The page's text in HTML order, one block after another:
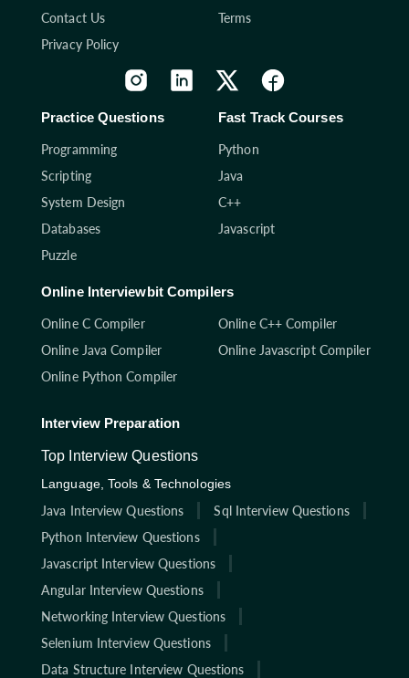
Contact Us
Terms
Privacy Policy
Practice Questions
Programming
Scripting
System Design
Databases
Puzzle
Fast Track Courses
Python
Java
C++
Javascript
Online Interviewbit Compilers
Online C Compiler
Online C++ Compiler
Online Java Compiler
Online Javascript Compiler
Online Python Compiler
Interview Preparation
Top Interview Questions
Language, Tools & Technologies
Java Interview Questions
Sql Interview Questions
Python Interview Questions
Javascript Interview Questions
Angular Interview Questions
Networking Interview Questions
Selenium Interview Questions
Data Structure Interview Questions